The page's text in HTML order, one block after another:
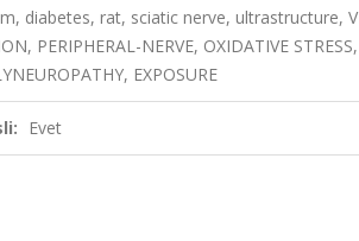
diabetes, rat, sciatic nerve, ultrastructure,
PERIPHERAL-NERVE, OXIDATIVE
EXPOSURE
Evet